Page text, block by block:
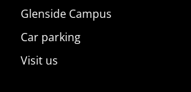
Glenside Campus
Car parking
Visit us